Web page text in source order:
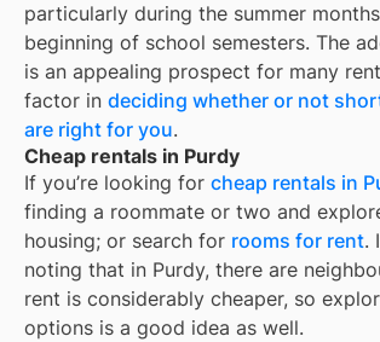
particularly during the summer
beginning of school semesters. The
is an appealing prospect for many
factor in deciding whether or not
are right for you.
Cheap rentals in Purdy
If you’re looking for cheap rentals in
finding a roommate or two and
housing; or search for rooms for rent.
noting that in Purdy, there are
rent is considerably cheaper, so
options is a good idea as well.